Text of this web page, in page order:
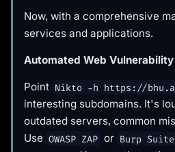
Now, with a comprehensive
services and applications.
Automated Web
Point Nikto -h https://
interesting subdomains. It's
outdated servers, common
Use OWASP ZAP or Burp Suite